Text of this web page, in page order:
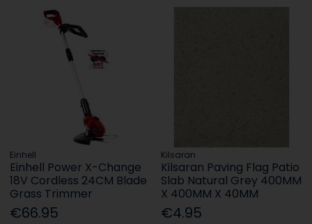
Einhell
Einhell Power X-Change
18V Cordless 24CM Blade
Grass Trimmer
€66.95
Kilsaran
Kilsaran Paving Flag Patio
Slab Natural Grey 400MM
X 400MM X 40MM
€4.95